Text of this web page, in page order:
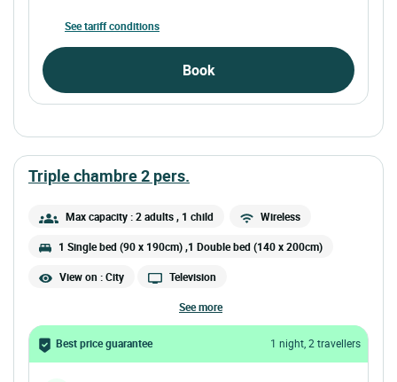
See tariff conditions
Book
triple chambre 2 pers.
Max capacity : 2 adults, 1 child Wireless
1 Single bed (90 x 190cm) ,1 Double bed (140 x 200cm)
View on : City Television
see more
Best price guarantee 1 night, 2 travellers